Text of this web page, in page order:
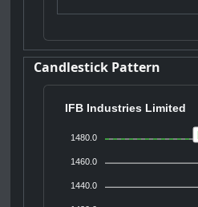
Candlestick Pattern
IFB Industries Limited
1480.0
1460.0
1440.0